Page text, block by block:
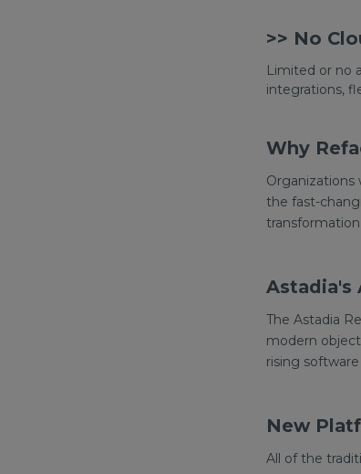
>> No
Limited or no
integrations,
Why
Organizations
the fast-
Astadia's
The Astadia
modern
rising
New
All of the